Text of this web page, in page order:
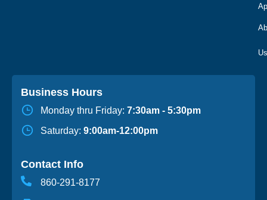
Business Hours
Monday thru Friday: 7:30am - 5:30pm
Saturday: 9:00am-12:00pm
Contact Info
860-291-8177